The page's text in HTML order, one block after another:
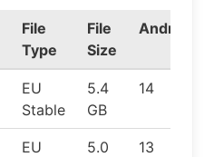
File
Type
File
Size
Android
EU
Stable
5.4
GB
14
EU
5.0
13